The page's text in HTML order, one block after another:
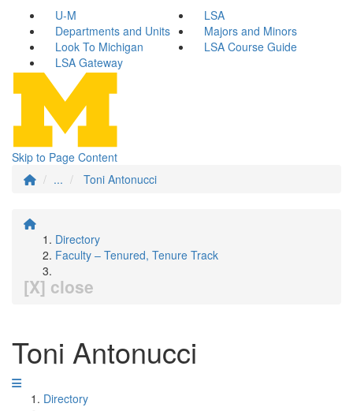
U-M
LSA
Departments and Units
Majors and Minors
Look To Michigan
LSA Course Guide
LSA Gateway
Skip to Page Content
...
Toni Antonucci
Directory
Faculty – Tenured, Tenure Track
[X] close
Toni Antonucci
Directory